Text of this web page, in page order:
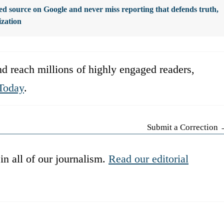
source on Google and never miss reporting that defends truth,
reach millions of highly engaged readers,
.
Submit a Correction
all of our journalism. Read our editorial